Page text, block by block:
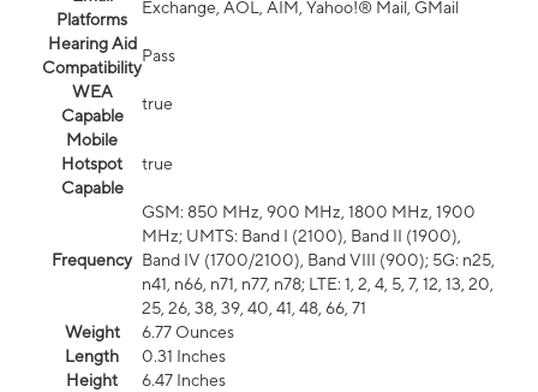
Platforms
Exchange, AOL, AIM, Yahoo!® Mail, GMail
Hearing Aid
Compatibility
Pass
WEA
Capable
true
Mobile
Hotspot
Capable
true
Frequency
GSM: 850 MHz, 900 MHz, 1800 MHz, 1900
MHz; UMTS: Band I (2100), Band II (1900),
Band IV (1700/2100), Band VIII (900); 5G: n25,
n41, n66, n71, n77, n78; LTE: 1, 2, 4, 5, 7, 12, 13, 20,
25, 26, 38, 39, 40, 41, 48, 66, 71
Weight
6.77 Ounces
Length
0.31 Inches
Height
6.47 Inches